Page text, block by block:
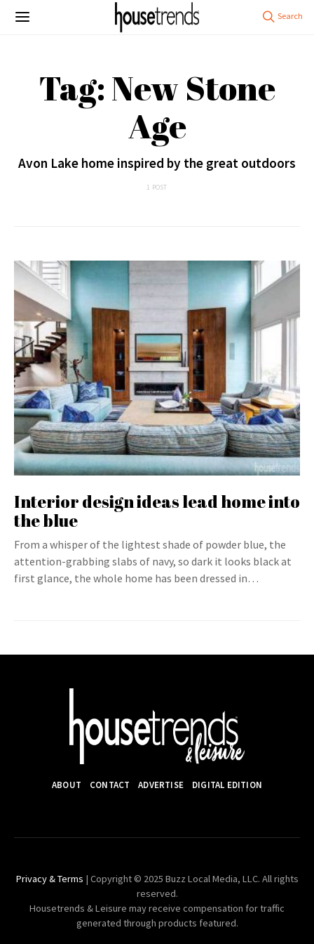
Tag: New Stone
Age
Avon Lake home inspired by the great outdoors
1 POST
Interior design ideas lead home into
the blue
From a whisper of the lightest shade of powder blue, the
attention-grabbing slabs of navy, so dark it looks black at
first glance, the whole home has been dressed in…
ABOUT CONTACT ADVERTISE DIGITAL EDITION
Privacy & Terms | Copyright © 2025 Buzz Local Media, LLC. All rights
reserved.
Housetrends & Leisure may receive compensation for traffic
generated through products featured.